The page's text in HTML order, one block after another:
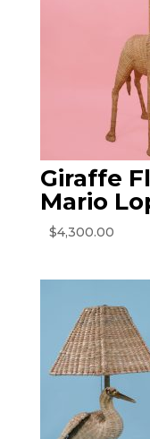
Giraffe
Mario
$4,300.00